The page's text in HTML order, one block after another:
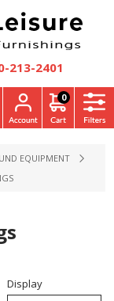
213-2401
0
EQUIPMENT
Display